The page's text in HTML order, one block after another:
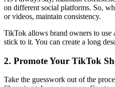
on different social platforms. So,
or videos, maintain consistency.
TikTok allows brand owners to use
stick to it. You can create a long
2. Promote Your TikTok
Take the guesswork out of the